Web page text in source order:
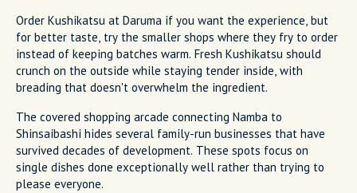
Order Kushikatsu at Daruma if you want the experience, but
for better taste, try the smaller shops where they fry to order
instead of keeping batches warm. Fresh Kushikatsu should
crunch on the outside while staying tender inside, with
breading that doesn't overwhelm the ingredient.
The covered shopping arcade connecting Namba to
Shinsaibashi hides several family-run businesses that have
survived decades of development. These spots focus on
single dishes done exceptionally well rather than trying to
please everyone.